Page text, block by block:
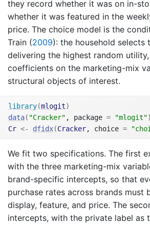
they record whether it was on in-
whether it was featured in the
price. The choice model is the
Train (2009): the household selects
delivering the highest random
coefficients on the marketing-mix
structural objects of interest.
library(mlogit)
data( "Cracker" , package = "mlogit")
Cr <- dfidx(Cracker, choice =
We fit two specifications. The first
with the three marketing-mix
brand-specific intercepts, so that
purchase rates across brands must
display, feature, and price. The
intercepts, with the private label as